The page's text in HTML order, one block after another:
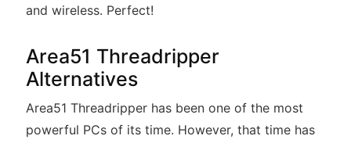
and wireless. Perfect!
Area51 Threadripper
Alternatives
Area51 Threadripper has been one of the most
powerful PCs of its time. However, that time has